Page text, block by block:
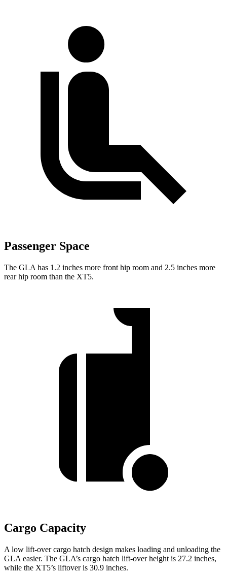
Passenger Space
The GLA has 1.2 inches more front hip room and 2.5 inches more
rear hip room than the XT5.
Cargo Capacity
A low lift-over cargo hatch design makes loading and unloading the
GLA easier. The GLA’s cargo hatch lift-over height is 27.2 inches,
while the XT5’s liftover is 30.9 inches.